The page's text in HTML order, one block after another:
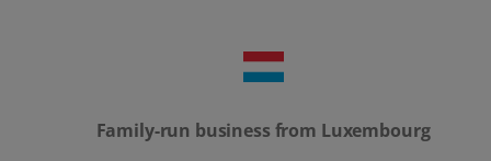
Family-run business from Luxembourg